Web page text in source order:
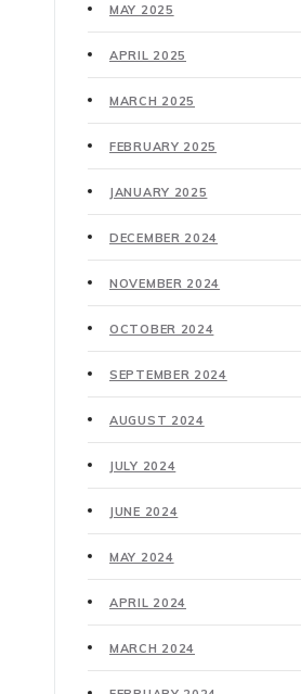
MAY 2025
APRIL 2025
MARCH 2025
FEBRUARY 2025
JANUARY 2025
DECEMBER 2024
NOVEMBER 2024
OCTOBER 2024
SEPTEMBER 2024
AUGUST 2024
JULY 2024
JUNE 2024
MAY 2024
APRIL 2024
MARCH 2024